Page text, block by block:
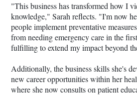
"This business has transformed how I
knowledge," Sarah reflects. "I'm now
people implement preventative
from needing emergency care in the
fulfilling to extend my impact beyond
Additionally, the business skills she's
new career opportunities within her
where she now consults on patient